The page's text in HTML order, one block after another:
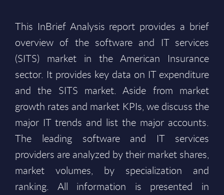
This InBrief Analysis report provides a brief
overview of the software and IT services
(SITS) market in the American Insurance
sector. It provides key data on IT expenditure
and the SITS market. Aside from market
growth rates and market KPIs, we discuss the
major IT trends and list the major accounts.
The leading software and IT services
providers are analyzed by their market shares,
market volumes, by specialization and
ranking. All information is presented in